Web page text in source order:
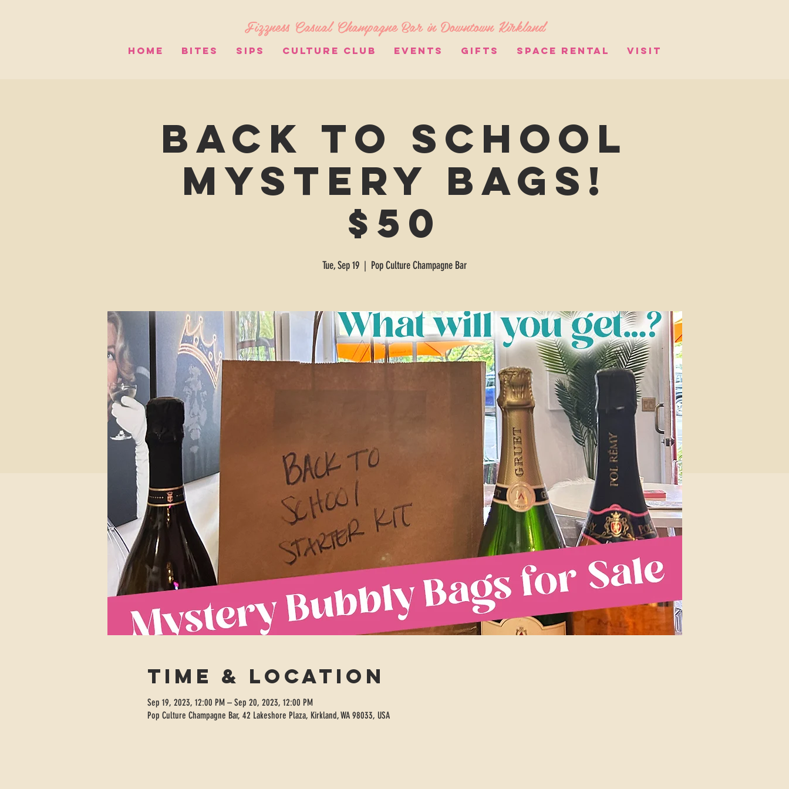
Fizzness Casual Champagne Bar in Downtown Kirkland
HOME BITES SIPS CULTURE CLUB EVENTS GIFTS SPACE RENTAL VISIT
Back to School
Mystery Bags!
$50
Tue, Sep 19
  |
Pop Culture Champagne Bar
Time & Location
Sep 19, 2023, 12:00 PM – Sep 20, 2023, 12:00 PM
Pop Culture Champagne Bar, 42 Lakeshore Plaza, Kirkland, WA 98033, USA